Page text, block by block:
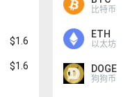
$1.6
$1.6
比特币
ETH
以太坊
DOGE
狗狗币